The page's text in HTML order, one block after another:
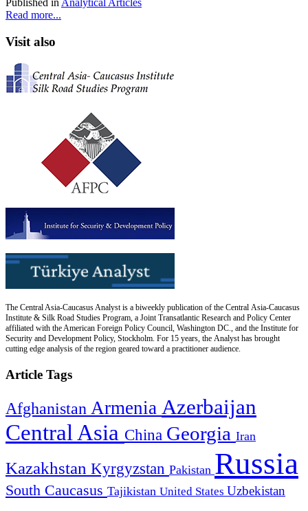
Read more...
Visit also
The Central Asia-Caucasus Analyst is a biweekly publication of the Central Asia-Caucasus
Institute & Silk Road Studies Program, a Joint Transatlantic Research and Policy Center
affiliated with the American Foreign Policy Council, Washington DC., and the Institute for
Security and Development Policy, Stockholm. For 15 years, the Analyst has brought
cutting edge analysis of the region geared toward a practitioner audience.
Article Tags
Afghanistan Armenia Azerbaijan
Central Asia China Georgia Iran
Kazakhstan Kyrgyzstan Pakistan Russia
South Caucasus Tajikistan United States Uzbekistan